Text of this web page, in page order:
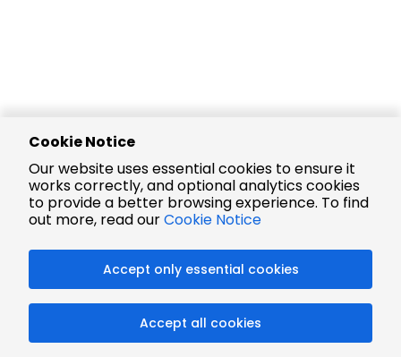
Cookie Notice
Our website uses essential cookies to ensure it
works correctly, and optional analytics cookies
to provide a better browsing experience. To find
out more, read ourCookie Notice
Accept only essential cookies
Accept all cookies